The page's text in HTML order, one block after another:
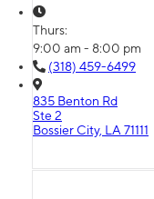
Thurs:
9:00 am - 8:00 pm
(318) 459-6499
835 Benton Rd
Ste 2
Bossier City, LA 71111